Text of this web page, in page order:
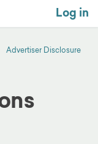
Log in
Advertiser Disclosure